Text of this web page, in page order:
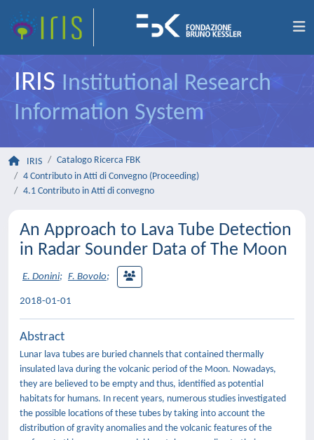
IRIS Institutional Research
Information System
IRIS
Catalogo Ricerca FBK
4 Contributo in Atti di Convegno (Proceeding)
4.1 Contributo in Atti di convegno
An Approach to Lava Tube Detection
in Radar Sounder Data of The Moon
E. Donini; F. Bovolo;
2018-01-01
Abstract
Lunar lava tubes are buried channels that contained thermally
insulated lava during the volcanic period of the Moon. Nowadays,
they are believed to be empty and thus, identified as potential
habitats for humans. In recent years, numerous studies investigated
the possible locations of these tubes by taking into account the
distribution of gravity anomalies and the volcanic features of the